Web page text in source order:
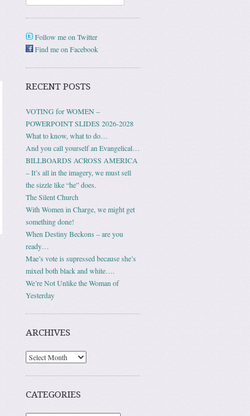
Follow me on Twitter
Find me on Facebook
RECENT POSTS
VOTING for WOMEN –
POWERPOINT SLIDES 2026-2028
What to know, what to do…
And you call yourself an Evangelical…
BILLBOARDS ACROSS AMERICA
– It’s all in the imagery, we must sell
the sizzle like “he” does.
The Silent Church
With Women in Charge, we might get
something done!
When Destiny Beckons – are you
ready…
Mae’s vote is supressed because she’s
mixed both black and white….
We’re Not Unlike the Woman of
Yesterday
ARCHIVES
Archives
CATEGORIES